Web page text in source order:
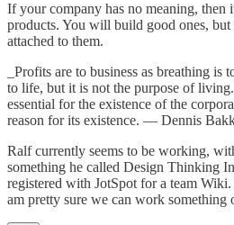
If your company has no meaning,
products. You will build good ones,
attached to them.
_Profits are to business as breathing is
to life, but it is not the purpose of
essential for the existence of the
reason for its existence. — Dennis
Ralf currently seems to be working,
something he called Design Thinking
registered with JotSpot for a team
am pretty sure we can work something